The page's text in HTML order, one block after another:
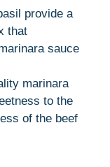
provide a
that
sauce
marinara
to the
of the beef